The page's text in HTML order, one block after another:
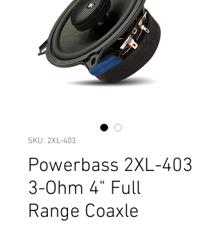
SKU: 2XL-403
Powerbass 2XL-403
3-Ohm 4" Full
Range Coaxle